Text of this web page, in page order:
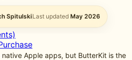
SpitulskiLast updated May 2026
Apple apps, but ButterKit is the